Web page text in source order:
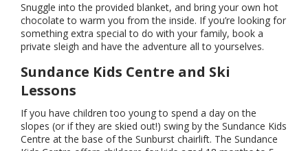
Snuggle into the provided blanket, and bring your own hot
chocolate to warm you from the inside. If you’re looking for
something extra special to do with your family, book a
private sleigh and have the adventure all to yourselves.
Sundance Kids Centre and Ski
Lessons
If you have children too young to spend a day on the
slopes (or if they are skied out!) swing by the Sundance Kids
Centre at the base of the Sunburst chairlift. The Sundance